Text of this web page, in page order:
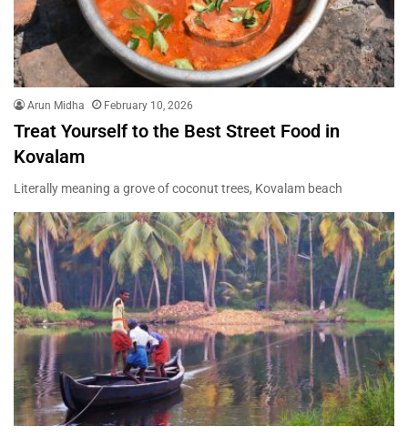
Arun Midha February 10, 2026
Treat Yourself to the Best Street Food in
Kovalam
Literally meaning a grove of coconut trees, Kovalam beach